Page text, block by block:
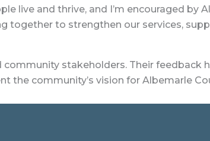
live and thrive, and I’m encouraged by
to strengthen our services,
stakeholders. Their feedback
community’s vision for Albemarle